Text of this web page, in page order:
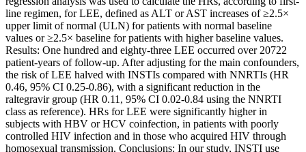
line regimen, for LEE, defined as ALT or AST increases of ≥2.5×
upper limit of normal (ULN) for patients with normal baseline
values or ≥2.5× baseline for patients with higher baseline values.
Results: One hundred and eighty-three LEE occurred over 20722
patient-years of follow-up. After adjusting for the main confounders,
the risk of LEE halved with INSTIs compared with NNRTIs (HR
0.46, 95% CI 0.25-0.86), with a significant reduction in the
raltegravir group (HR 0.11, 95% CI 0.02-0.84 using the NNRTI
class as reference). HRs for LEE were significantly higher in
subjects with HBV or HCV coinfection, in patients with poorly
controlled HIV infection and in those who acquired HIV through
homosexual transmission. Conclusions: In our study, INSTI use